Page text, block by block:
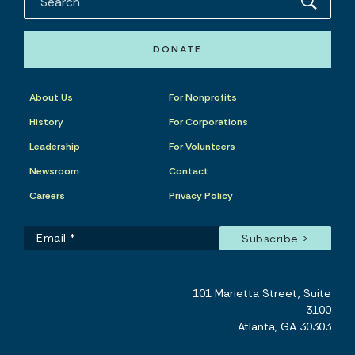
DONATE
About Us
History
Leadership
Newsroom
Careers
For Nonprofits
For Corporations
For Volunteers
Contact
Privacy Policy
101 Marietta Street, Suite
3100
Atlanta, GA 30303